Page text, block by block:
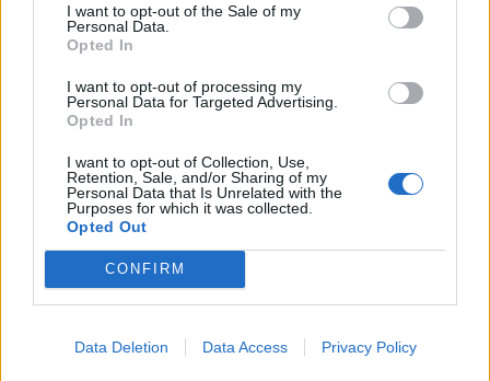
I want to opt-out of the Sale of my
Personal Data.
Opted In
I want to opt-out of processing my
Personal Data for Targeted Advertising.
Opted In
I want to opt-out of Collection, Use,
Retention, Sale, and/or Sharing of my
Personal Data that Is Unrelated with the
Purposes for which it was collected.
Opted Out
CONFIRM
Data Deletion Data Access Privacy Policy